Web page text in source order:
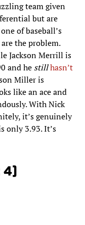
team given
but are
of baseball’s
the problem.
Jackson Merrill is
and he stillhasn’t
Miller is
like an ace and
With Nick
it’s genuinely
only 3.93. It’s
4)